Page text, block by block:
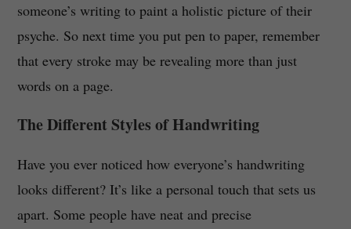
someone’s writing to paint a holistic picture of their
psyche. So next time you put pen to paper, remember
that every stroke may be revealing more than just
words on a page.
The Different Styles of Handwriting
Have you ever noticed how everyone’s handwriting
looks different? It’s like a personal touch that sets us
apart. Some people have neat and precise